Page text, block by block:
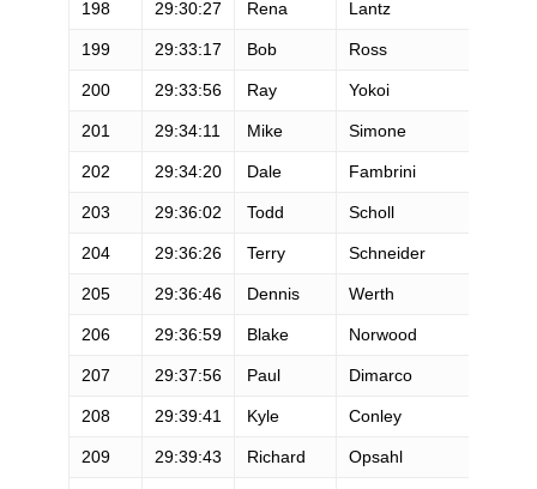
198 29:30:27 Rena Lantz
199 29:33:17 Bob Ross
200 29:33:56 Ray Yokoi
201 29:34:11 Mike Simone
202 29:34:20 Dale Fambrini
203 29:36:02 Todd Scholl
204 29:36:26 Terry Schneider
205 29:36:46 Dennis Werth
206 29:36:59 Blake Norwood
207 29:37:56 Paul Dimarco
208 29:39:41 Kyle Conley
209 29:39:43 Richard Opsahl